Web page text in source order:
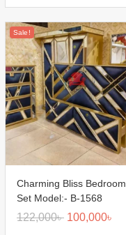
Sale!
Charming Bliss Bedroom
Set Model:- B-1568
122,000৳ 100,000৳